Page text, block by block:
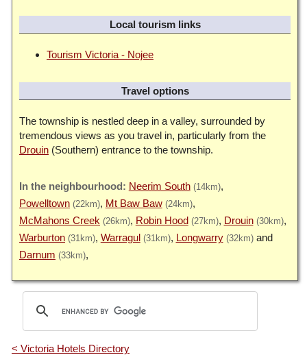
Local tourism links
Tourism Victoria - Nojee
Travel options
The township is nestled deep in a valley, surrounded by
tremendous views as you travel in, particularly from the
Drouin (Southern) entrance to the township.
Neerim South (14km)
Powelltown (22km) Mt Baw Baw (24km)
McMahons Creek (26km) Robin Hood (27km) Drouin (30km)
Warburton (31km) Warragul (31km) Longwarry (32km)
Darnum (33km)
< Victoria Hotels Directory